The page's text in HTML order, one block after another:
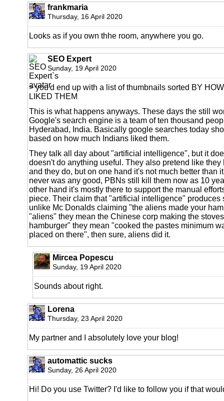
frankmaria
Thursday, 16 April 2020
Looks as if you own thhe room, anywhere you go.
SEO Expert
Sunday, 19 April 2020
> you'd end up with a list of thumbnails sorted BY
LIKED THEM
This is what happens anyways. These days the still
Google's search engine is a team of ten thousand
Hyderabad, India. Basically google searches today
based on how much Indians liked them.
They talk all day about "artificial intelligence", but it
doesn't do anything useful. They also pretend like they
and they do, but on one hand it's not much better than
never was any good, PBNs still kill them now as 10
other hand it's mostly there to support the manual
piece. Their claim that "artificial intelligence" produces
unlike Mc Donalds claiming "the aliens made your
"aliens" they mean the Chinese corp making the
hamburger" they mean "cooked the pastes minimum
placed on there", then sure, aliens did it.
Mircea Popescu
Sunday, 19 April 2020
Sounds about right.
Lorena
Thursday, 23 April 2020
My partner and I absolutely love your blog!
automattic sucks
Sunday, 26 April 2020
Hi! Do you use Twitter? I'd like to follow you if that